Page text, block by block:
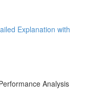
Explanation with
Analysis